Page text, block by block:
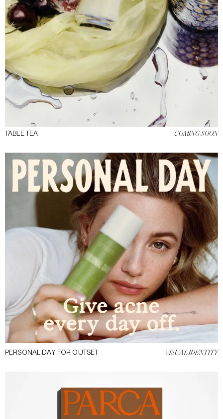
TABLE TEA COMING SOON
PERSONAL DAY FOR OUTSET VISUAL IDENTITY